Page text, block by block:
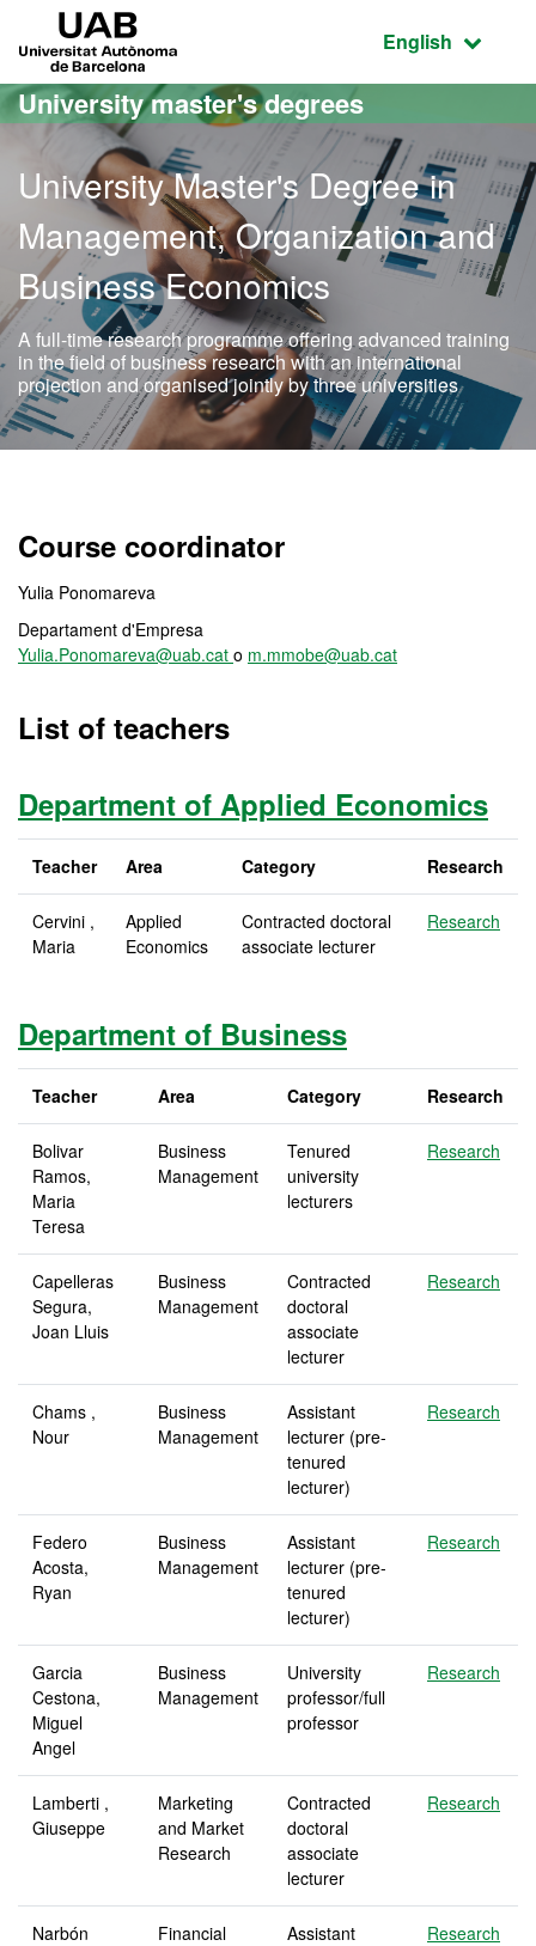
Go to the main content
Go to the website navigation
Active
English
University master's degrees
University Master's Degree in
Management, Organization and
Business Economics
A full-time research programme offering advanced training
in the field of business research with an international
projection and organised jointly by three universities
Course coordinator
Yulia Ponomareva
Departament d'Empresa
Yulia.Ponomareva@uab.cat o m.mmobe@uab.cat
List of teachers
Department of Applied Economics
Teacher Area Category Research
Cervini ,
Maria
Applied
Economics
Contracted doctoral
associate lecturer
Research
Department of Business
Teacher Area Category Research
Bolivar
Ramos,
Maria
Teresa
Business
Management
Tenured
university
lecturers
Research
Capelleras
Segura,
Joan Lluis
Business
Management
Contracted
doctoral
associate
lecturer
Research
Chams ,
Nour
Business
Management
Assistant
lecturer (pre-
tenured
lecturer)
Research
Federo
Acosta,
Ryan
Business
Management
Assistant
lecturer (pre-
tenured
lecturer)
Research
Garcia
Cestona,
Miguel
Angel
Business
Management
University
professor/full
professor
Research
Lamberti ,
Giuseppe
Marketing
and Market
Research
Contracted
doctoral
associate
lecturer
Research
Narbón
Financial
Assistant
Research